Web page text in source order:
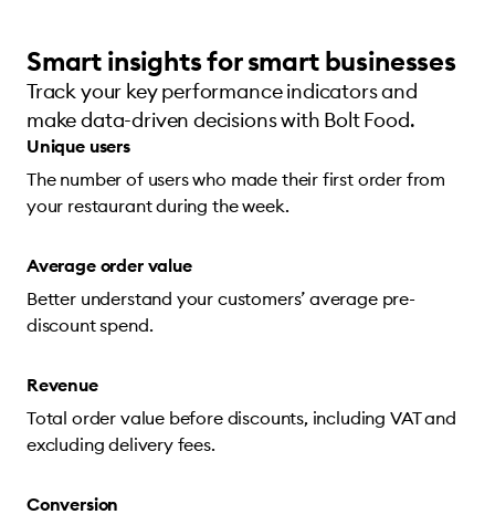
Smart insights for smart businesses
Track your key performance indicators and
make data-driven decisions with Bolt Food.
Unique users
The number of users who made their first order from
your restaurant during the week.
Average order value
Better understand your customers’ average pre-
discount spend.
Revenue
Total order value before discounts, including VAT and
excluding delivery fees.
Conversion